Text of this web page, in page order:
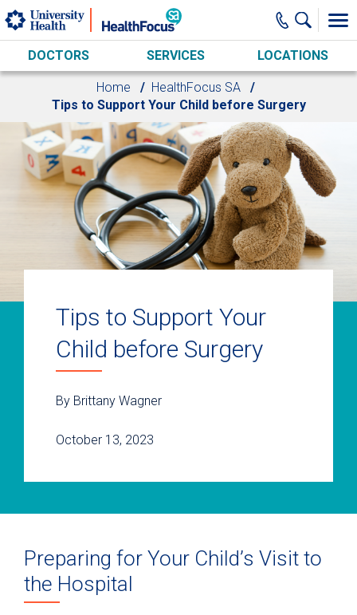
Skip to main content
DOCTORS SERVICES LOCATIONS
Home
HealthFocus SA
Tips to Support Your Child before Surgery
Tips to Support Your
Child before Surgery
By Brittany Wagner
October 13, 2023
Preparing for Your Child’s Visit to
the Hospital